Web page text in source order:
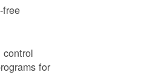
free
for